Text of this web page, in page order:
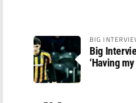
BIG
Big
‘Having